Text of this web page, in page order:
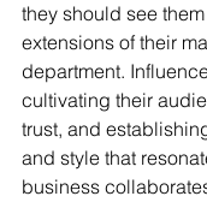
they should see
extensions of their
department.
cultivating their
trust, and
and style that
business